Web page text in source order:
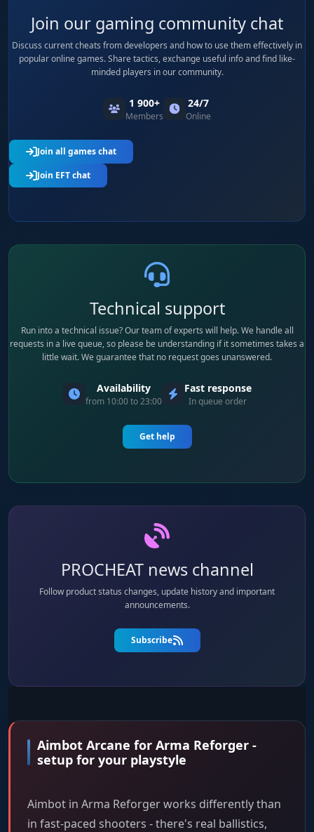
Join our gaming community chat
Discuss current cheats from developers and how to use them effectively in
popular online games. Share tactics, exchange useful info and find like-
minded players in our community.
1 900+
Members
24/7
Online
Join all games chat
Join EFT chat
Technical support
Run into a technical issue? Our team of experts will help. We handle all
requests in a live queue, so please be understanding if it sometimes takes a
little wait. We guarantee that no request goes unanswered.
Availability
from 10:00 to 23:00
Fast response
In queue order
Get help
PROCHEAT news channel
Follow product status changes, update history and important
announcements.
Subscribe
Aimbot Arcane for Arma Reforger -
setup for your playstyle
Aimbot in Arma Reforger works differently than
in fast-paced shooters - there's real ballistics,